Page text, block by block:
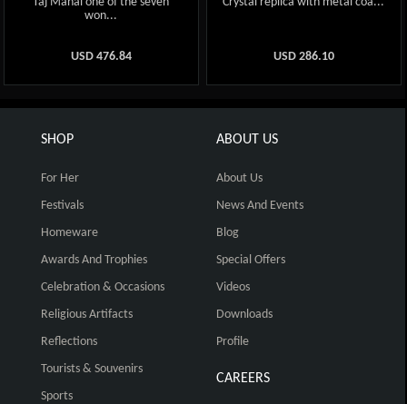
won...
USD 476.84 USD 286.10
SHOP
For Her
Festivals
Homeware
Awards And Trophies
Celebration & Occasions
Religious Artifacts
Reflections
Tourists & Souvenirs
Sports
ABOUT US
About Us
News And Events
Blog
Special Offers
Videos
Downloads
Profile
CAREERS